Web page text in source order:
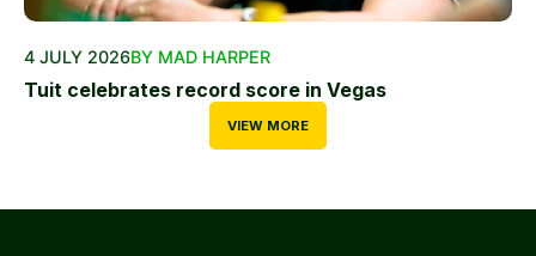
4 JULY 2026BY MAD HARPER
Tuit celebrates record score in Vegas
VIEW MORE